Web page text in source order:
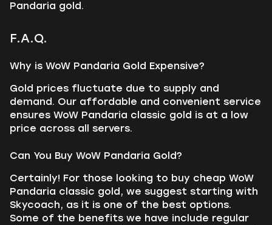
Pandaria gold.
F.A.Q.
Why is WoW Pandaria Gold Expensive?
Gold prices fluctuate due to supply and
demand. Our affordable and convenient service
ensures WoW Pandaria classic gold is at a low
price across all servers.
Can You Buy WoW Pandaria Gold?
Certainly! For those looking to buy cheap WoW
Pandaria classic gold, we suggest starting with
Skycoach, as it is one of the best options.
Some of the benefits we have include regular